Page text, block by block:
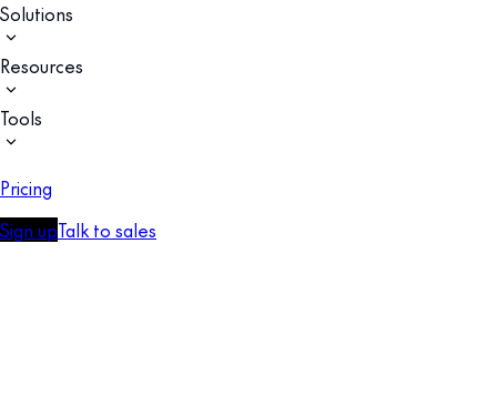
Solutions
Resources
Tools
Pricing
Sign upTalk to sales